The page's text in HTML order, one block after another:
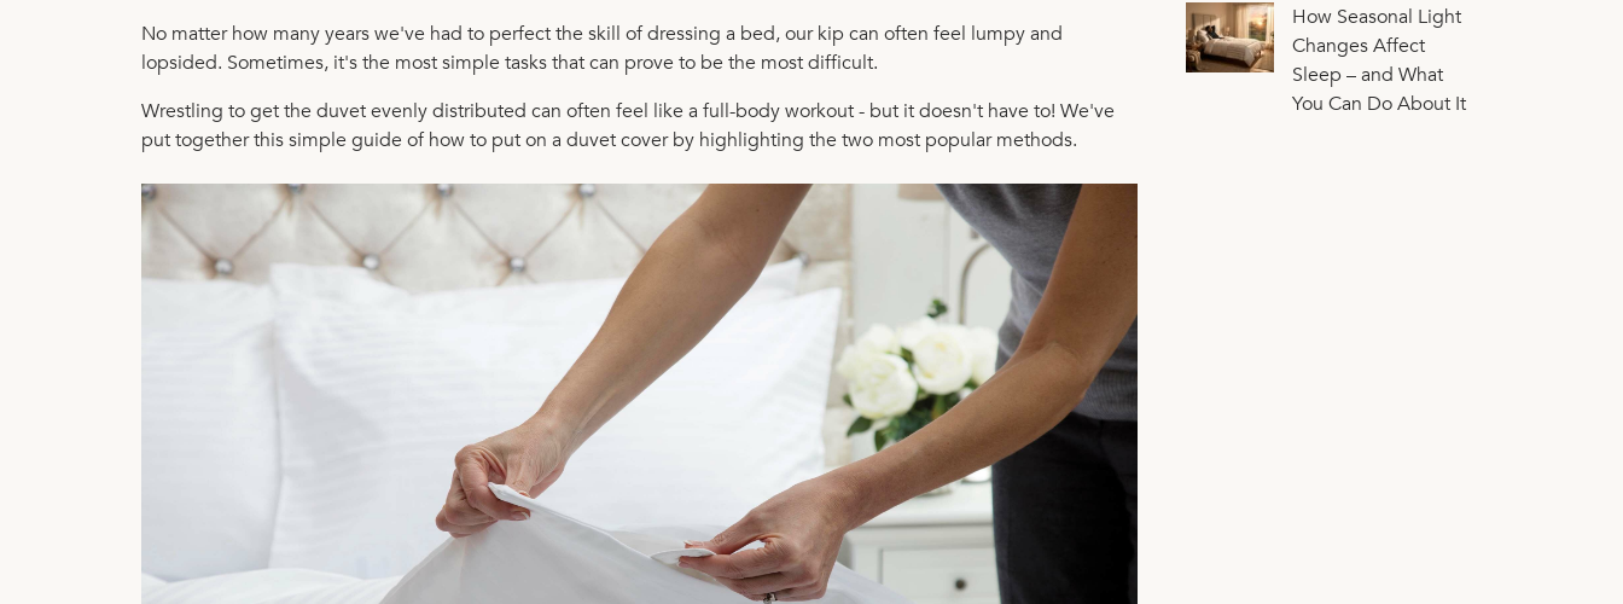
No matter how many years we've had to perfect the skill of dressing a bed, our kip can often feel lumpy and
lopsided. Sometimes, it's the most simple tasks that can prove to be the most difficult.
Wrestling to get the duvet evenly distributed can often feel like a full-body workout - but it doesn't have to! We've
put together this simple guide of how to put on a duvet cover by highlighting the two most popular methods.
How Seasonal Light
Changes Affect
Sleep – and What
You Can Do About It